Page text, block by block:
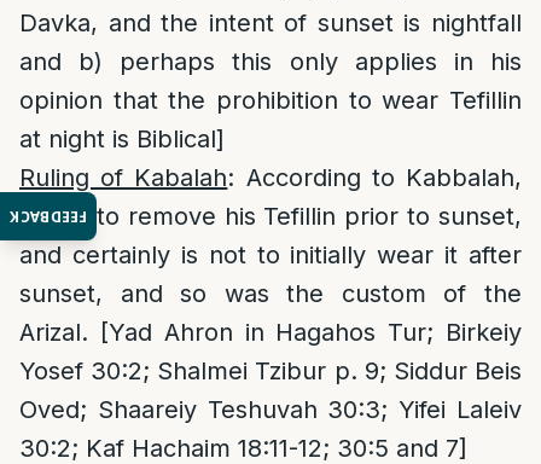
FEEDBACK
Davka, and the intent of sunset is nightfall
and b) perhaps this only applies in his
opinion that the prohibition to wear Tefillin
at night is Biblical]
Ruling of Kabalah: According to Kabbalah,
one is to remove his Tefillin prior to sunset,
and certainly is not to initially wear it after
sunset, and so was the custom of the
Arizal. [Yad Ahron in Hagahos Tur; Birkeiy
Yosef 30:2; Shalmei Tzibur p. 9; Siddur Beis
Oved; Shaareiy Teshuvah 30:3; Yifei Laleiv
30:2; Kaf Hachaim 18:11-12; 30:5 and 7]